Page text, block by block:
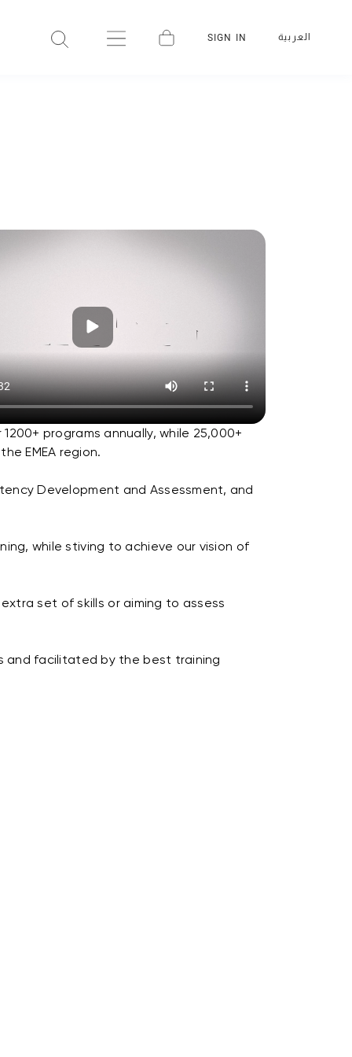
SIGN IN العربية
programs annually, while 25,000+
EMEA region.
Development and Assessment, and
while stiving to achieve our vision of
set of skills or aiming to assess
and facilitated by the best training